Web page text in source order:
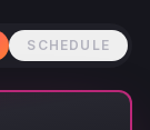
SCHEDULE